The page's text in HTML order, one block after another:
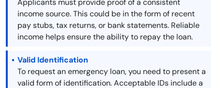
Applicants must provide proof of a consistent
income source. This could be in the form of recent
pay stubs, tax returns, or bank statements. Reliable
income helps ensure the ability to repay the loan.
Valid Identification
To request an emergency loan, you need to present a
valid form of identification. Acceptable IDs include a